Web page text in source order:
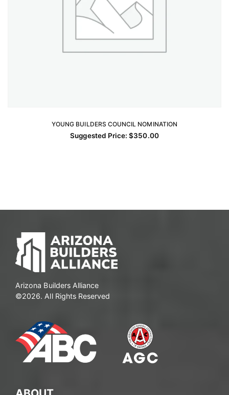
YOUNG BUILDERS COUNCIL NOMINATION
Suggested Price:$350.00
ADD TO CART
Arizona Builders Alliance
©2026. All Rights Reserved